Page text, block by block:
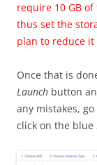
require 10 GB
thus set the
plan to reduce it
Once that is
Launch button
any mistakes,
click on the blue